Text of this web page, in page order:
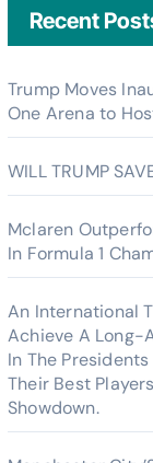
Recent
Trump Moves
One Arena to
WILL TRUMP
Mclaren
In Formula 1
An International
Achieve A Long-
In The
Their Best
Showdown.